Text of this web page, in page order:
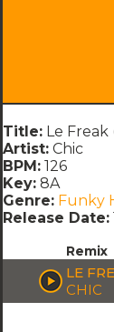
Title: Le
Artist: Chic
BPM: 126
Key: 8A
Genre: Funky
Release Date:
Remix
LE
CHIC